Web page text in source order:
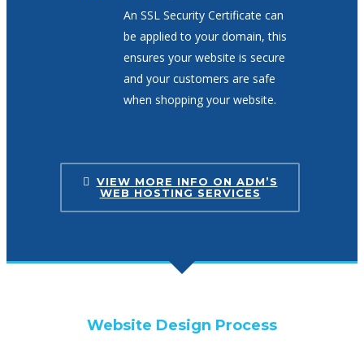
An SSL Security Certificate can
be applied to your domain, this
ensures your website is secure
and your customers are safe
when shopping your website.
VIEW MORE INFO ON ADM’S
WEB HOSTING SERVICES
Website Design Process